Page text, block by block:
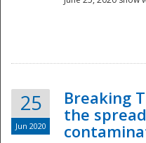
25
Jun 2020
Breaking
the